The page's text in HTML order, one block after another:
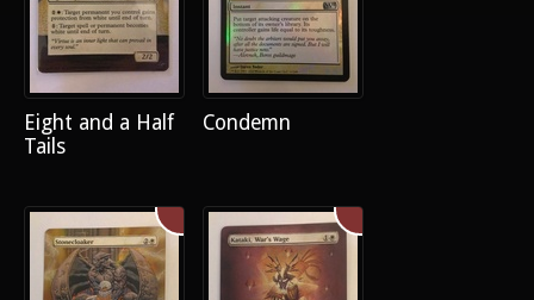
Eight and a Half
Tails
Condemn